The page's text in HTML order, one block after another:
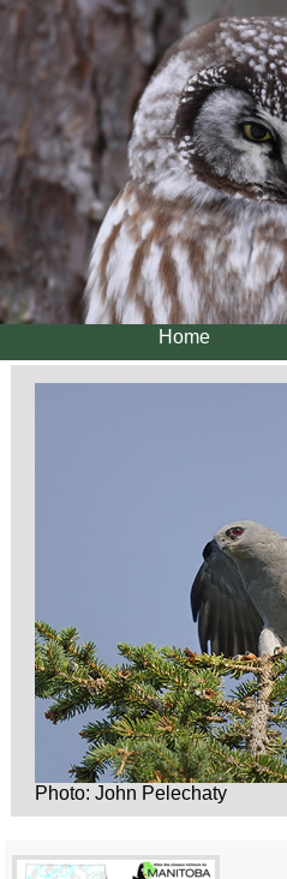
Photo: John Pelechaty
Home